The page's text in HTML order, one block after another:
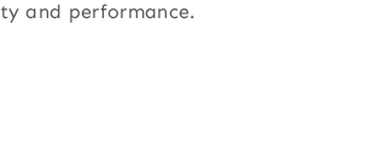
and performance.